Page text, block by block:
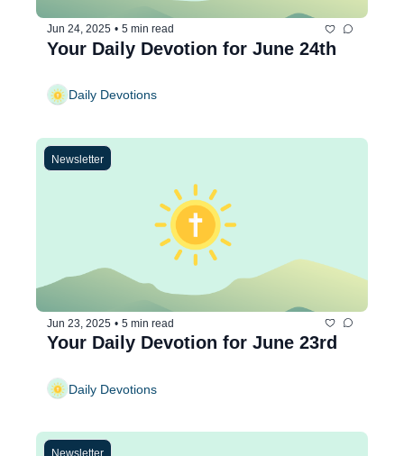
Jun 24, 2025 • 5 min read
Your Daily Devotion for June 24th
Daily Devotions
Newsletter
Jun 23, 2025 • 5 min read
Your Daily Devotion for June 23rd
Daily Devotions
Newsletter